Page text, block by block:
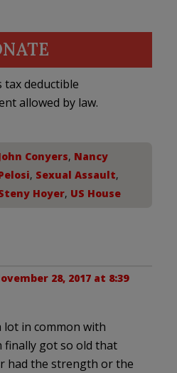
tax deductible
allowed by law.
Conyers, Nancy
, Sexual Assault,
Hoyer, US House
28, 2017 at 8:39
lot in common with
finally got so old that
had the strength or the